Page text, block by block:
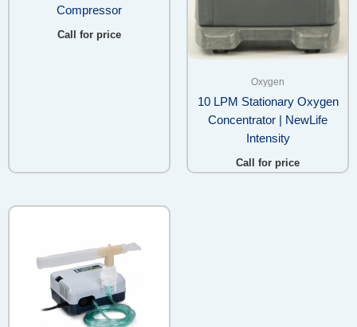
Compressor
Call for price
Oxygen
10 LPM Stationary Oxygen
Concentrator | NewLife
Intensity
Call for price